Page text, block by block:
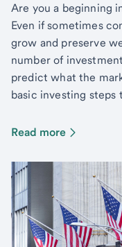
Are you a beginning
Even if sometimes
grow and preserve
number of
predict what the
basic investing steps
Read more